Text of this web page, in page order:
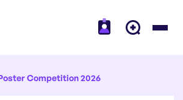
Competition 2026